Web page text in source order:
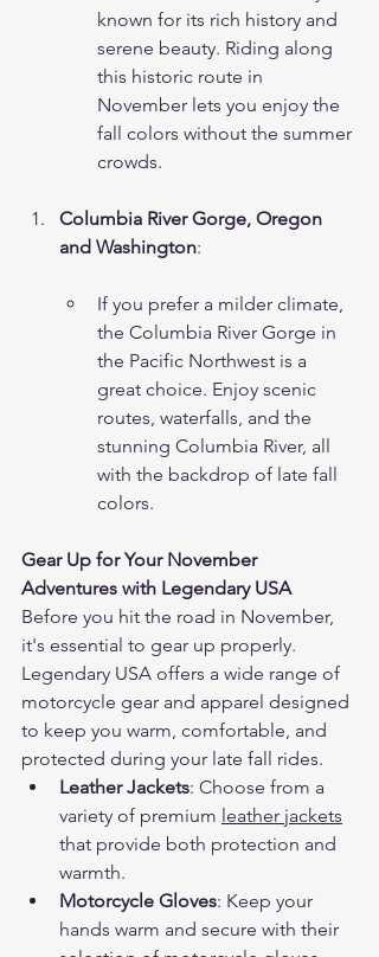
known for its rich history and
serene beauty. Riding along
this historic route in
November lets you enjoy the
fall colors without the summer
crowds.
Columbia River Gorge, Oregon
and Washington:
If you prefer a milder climate,
the Columbia River Gorge in
the Pacific Northwest is a
great choice. Enjoy scenic
routes, waterfalls, and the
stunning Columbia River, all
with the backdrop of late fall
colors.
Gear Up for Your November
Adventures with Legendary USA
Before you hit the road in November,
it's essential to gear up properly.
Legendary USA offers a wide range of
motorcycle gear and apparel designed
to keep you warm, comfortable, and
protected during your late fall rides.
Leather Jackets: Choose from a
variety of premium leather jackets
that provide both protection and
warmth.
Motorcycle Gloves: Keep your
hands warm and secure with their